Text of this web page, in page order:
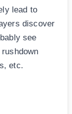
lead to
discover
see
etc.